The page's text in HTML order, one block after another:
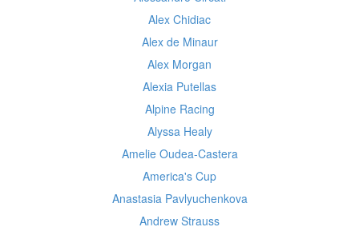
Alex Chidiac
Alex de Minaur
Alex Morgan
Alexia Putellas
Alpine Racing
Alyssa Healy
Amelie Oudea-Castera
America's Cup
Anastasia Pavlyuchenkova
Andrew Strauss